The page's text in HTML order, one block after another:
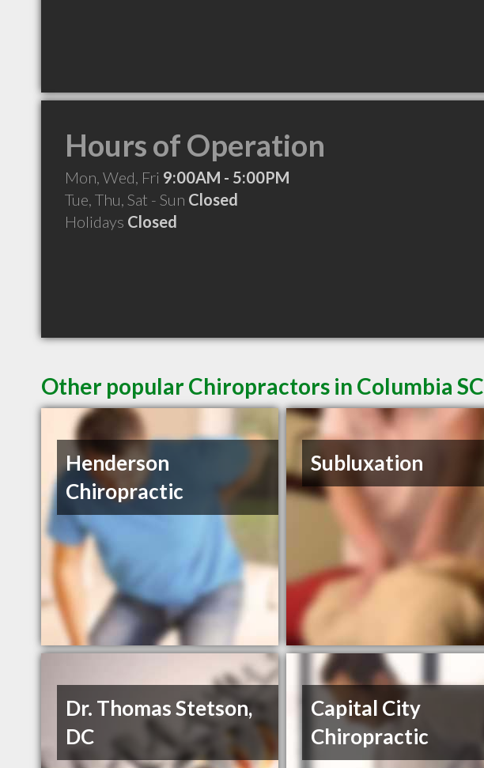
Hours of Operation
Mon, Wed, Fri 9:00AM - 5:00PM
Tue, Thu, Sat - Sun Closed
Holidays Closed
Other popular Chiropractors in Columbia SC
Henderson
Chiropractic
Subluxation
Dr. Thomas Stetson,
DC
Capital City
Chiropractic